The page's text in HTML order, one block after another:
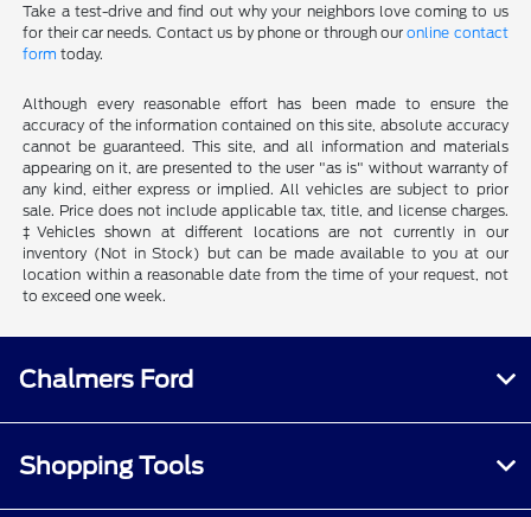
Take a test-drive and find out why your neighbors love coming to us
for their car needs. Contact us by phone or through ouronline contact
form today.
Although every reasonable effort has been made to ensure the
accuracy of the information contained on this site, absolute accuracy
cannot be guaranteed. This site, and all information and materials
appearing on it, are presented to the user "as is" without warranty of
any kind, either express or implied. All vehicles are subject to prior
sale. Price does not include applicable tax, title, and license charges.
‡Vehicles shown at different locations are not currently in our
inventory (Not in Stock) but can be made available to you at our
location within a reasonable date from the time of your request, not
to exceed one week.
Chalmers Ford
Shopping Tools